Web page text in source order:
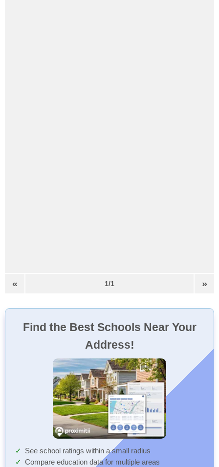
« 1/1 »
Find the Best Schools Near Your
Address!
See school ratings within a small radius
Compare education data for multiple areas